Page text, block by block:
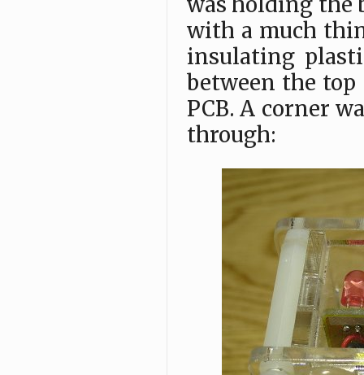
with a much
insulating
between the
PCB. A corner
through: